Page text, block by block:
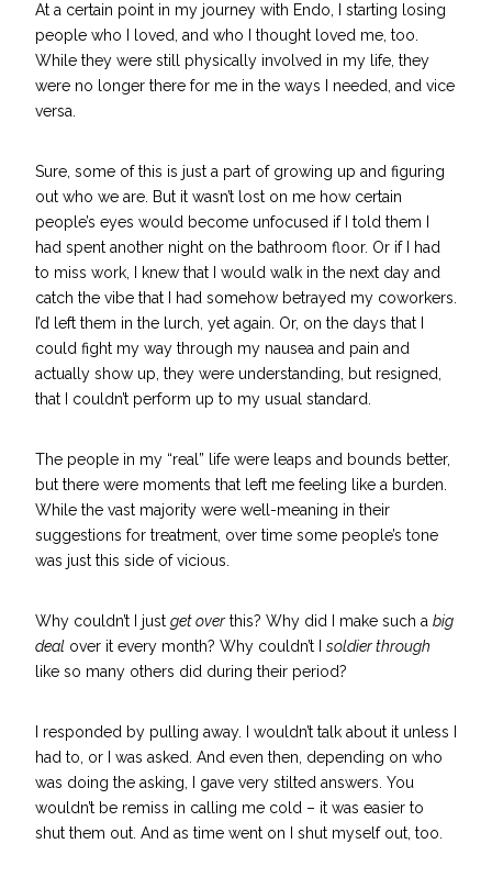
At a certain point in my journey with Endo,
I starting losing
people who I loved , and who I thought loved me, too.
While they were still physically involved in my life, they
were no longer there for me in the ways I needed, and vice
versa.
Sure, some of this is just a part of growing up and figuring
out who we are. But it wasn’t lost on me how certain
people’s eyes would become unfocused if I told them I
had spent another night on the bathroom floor. Or if I had
to miss work, I knew that I would walk in the next day and
catch the vibe that I had somehow betrayed my coworkers.
I’d left them in the lurch, yet again. Or, on the days that I
could fight my way through my nausea and pain and
actually show up, they were understanding, but resigned,
that I couldn’t perform up to my usual standard.
The people in my “real” life were leaps and bounds better,
but there were moments that left me feeling like a burden.
While the vast majority were well-meaning in their
suggestions for treatment, over time some people’s tone
was just this side of vicious.
Why couldn’t I just get over this? Why did I make such a big
deal over it every month? Why couldn’t I soldier through
like so many others did during their period?
I responded by pulling away. I wouldn’t talk about it unless I
had to, or I was asked. And even then, depending on who
was doing the asking, I gave very stilted answers. You
wouldn’t be remiss in calling me cold – it was easier to
shut them out. And as time went on I shut myself out, too.